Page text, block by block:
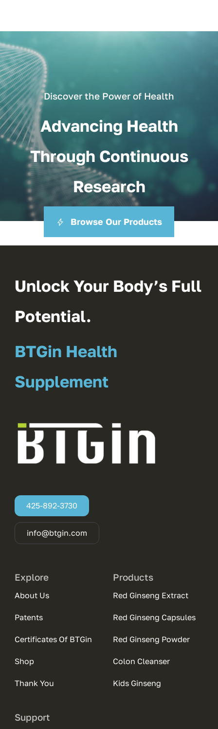
Discover the Power of Health
Advancing Health
Through Continuous
Research
Browse Our Products
Unlock Your Body’s Full
Potential.
BTGin Health
Supplement
425-892-3730
info@btgin.com
Explore
About Us
Patents
Certificates Of BTGin
Shop
Thank You
Products
Red Ginseng Extract
Red Ginseng Capsules
Red Ginseng Powder
Colon Cleanser
Kids Ginseng
Support